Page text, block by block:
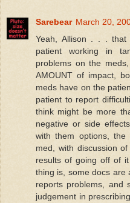
Sarebear March 20,
Yeah, Allison . . .
patient working in
problems on the
AMOUNT of impact,
meds have on the
patient to report
think might be more
negative or side
with them options, the
med, with discussion
results of going off of
thing is, some docs are
reports problems, and
judgement in